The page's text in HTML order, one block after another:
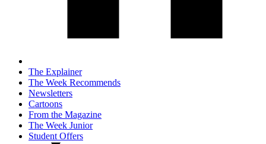
The Explainer
The Week Recommends
Newsletters
Cartoons
From the Magazine
The Week Junior
Student Offers